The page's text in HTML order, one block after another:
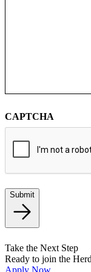
CAPTCHA
Submit
Take the Next Step
Ready to join the
Apply Now